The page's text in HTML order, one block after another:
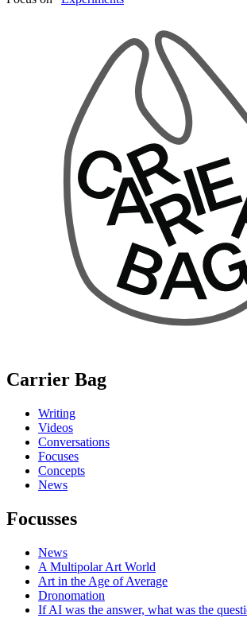
Carrier Bag
Writing
Videos
Conversations
Focuses
Concepts
News
Focusses
News
A Multipolar Art World
Art in the Age of Average
Dronomation
If AI was the answer, what was the